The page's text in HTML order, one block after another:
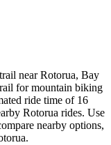
near Rotorua, Bay
for mountain biking
ride time of 16
Rotorua rides. Use
nearby options,